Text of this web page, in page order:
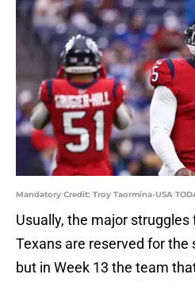
Mandatory Credit: Troy Taormina-USA
Usually, the major
Texans are reserved for the
but in Week 13 the team